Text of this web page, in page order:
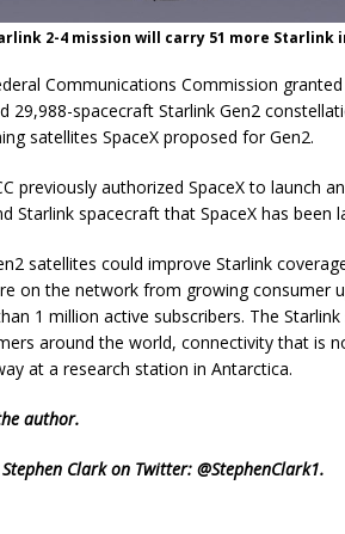
2-4 mission will carry 51 more
Communications Commission
29,988-spacecraft Starlink Gen2
satellites SpaceX proposed for Gen2.
previously authorized SpaceX to launch
Starlink spacecraft that SpaceX has been
satellites could improve Starlink
on the network from growing consumer
1 million active subscribers. The
around the world, connectivity that is
at a research station in Antarctica.
author.
Clark on Twitter: @StephenClark1.